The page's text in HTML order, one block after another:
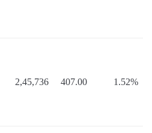
2,45,736 407.00 1.52%